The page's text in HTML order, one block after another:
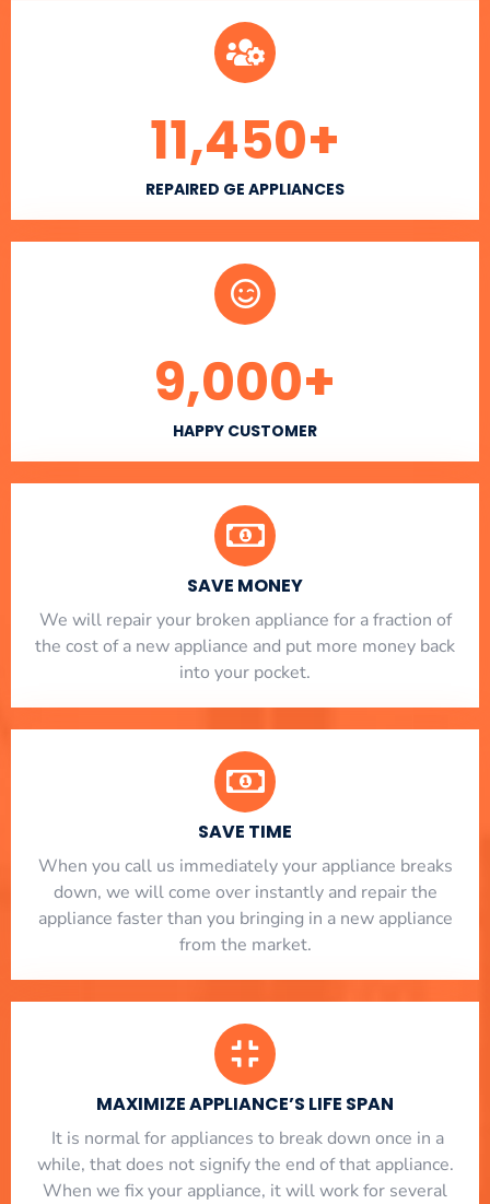
REPAIRED GE APPLIANCES
11,450+
HAPPY CUSTOMER
9,000+
SAVE MONEY
We will repair your broken appliance for a fraction of
the cost of a new appliance and put more money back
into your pocket.
SAVE TIME
When you call us immediately your appliance breaks
down, we will come over instantly and repair the
appliance faster than you bringing in a new appliance
from the market.
MAXIMIZE APPLIANCE’S LIFE SPAN
​ It is normal for appliances to break down once in a
while, that does not signify the end of that appliance.
When we fix your appliance, it will work for several